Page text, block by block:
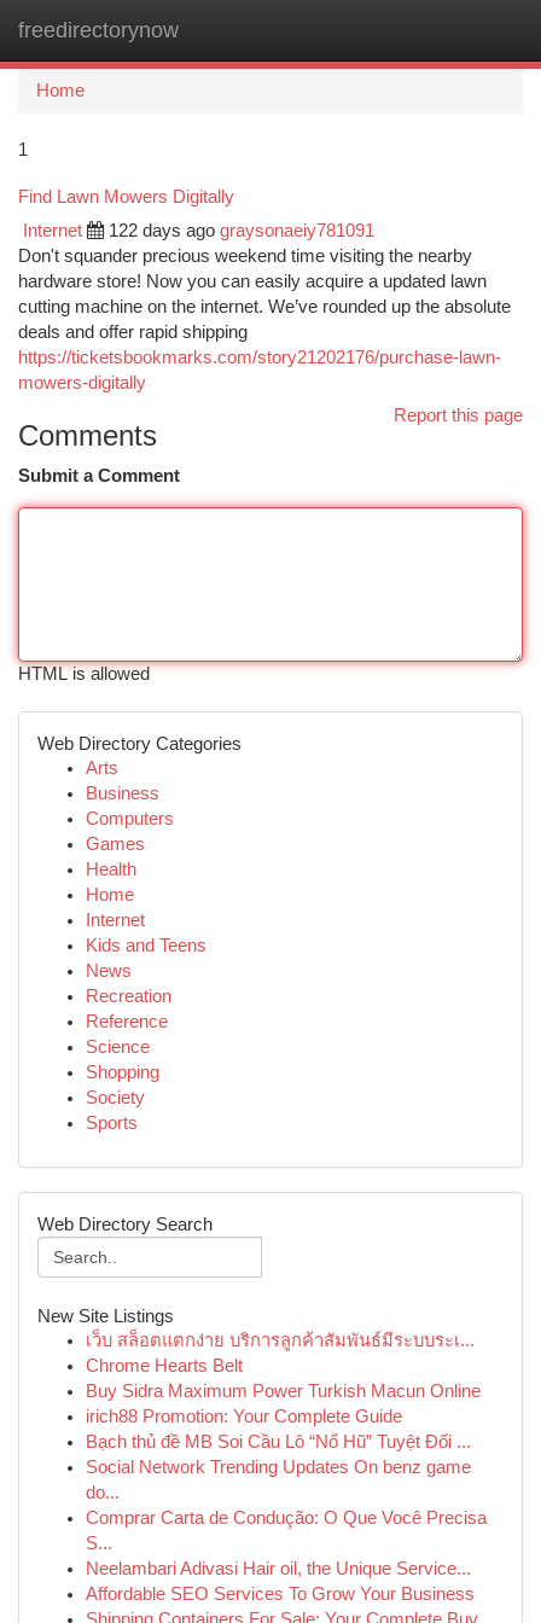
freedirectorynow
Home
1
Find Lawn Mowers Digitally
Internet 122 days ago graysonaeiy781091
Don't squander precious weekend time visiting the nearby
hardware store! Now you can easily acquire a updated lawn
cutting machine on the internet. We’ve rounded up the absolute
deals and offer rapid shipping
https://ticketsbookmarks.com/story21202176/purchase-lawn-
mowers-digitally
Report this page
Comments
Submit a Comment
HTML is allowed
Web Directory Categories
Arts
Business
Computers
Games
Health
Home
Internet
Kids and Teens
News
Recreation
Reference
Science
Shopping
Society
Sports
Web Directory Search
New Site Listings
เว็บ สล็อตแตกง่าย บริการลูกค้าสัมพันธ์มีระบบระเ...
Chrome Hearts Belt
Buy Sidra Maximum Power Turkish Macun Online
irich88 Promotion: Your Complete Guide
Bạch thủ đề MB Soi Cầu Lô “Nổ Hũ” Tuyệt Đối ...
Social Network Trending Updates On benz game
do...
Comprar Carta de Condução: O Que Você Precisa
S...
Neelambari Adivasi Hair oil, the Unique Service...
Affordable SEO Services To Grow Your Business